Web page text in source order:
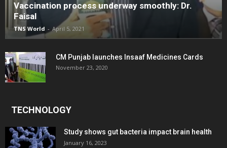
Vaccination process underway smoothly: Dr.
Faisal
TNS World - April 5, 2021
CM Punjab launches Insaaf Medicines Cards
November 23, 2020
TECHNOLOGY
Study shows gut bacteria impact brain health
January 16, 2023